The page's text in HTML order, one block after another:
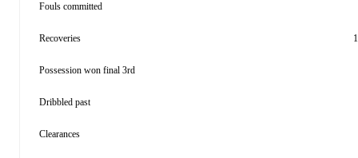
Fouls committed
Recoveries
Possession won final 3rd
Dribbled past
Clearances